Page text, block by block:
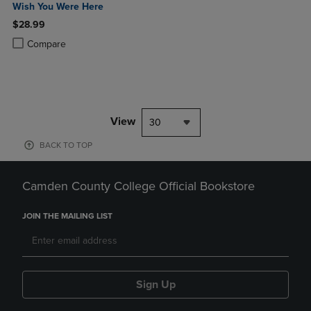
Wish You Were Here
$28.99
Compare
Product added, Select 2 to 4 Products to Compare, Items added for
Product removed, Select 2 to 4 Products to Compare, Items added
View 30
BACK TO TOP
Camden County College Official Bookstore
JOIN THE MAILING LIST
Sign Up